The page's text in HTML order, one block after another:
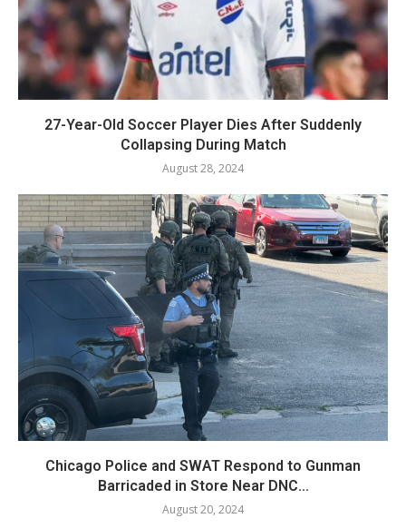
27-Year-Old Soccer Player Dies After Suddenly
Collapsing During Match
August 28, 2024
Chicago Police and SWAT Respond to Gunman
Barricaded in Store Near DNC...
August 20, 2024